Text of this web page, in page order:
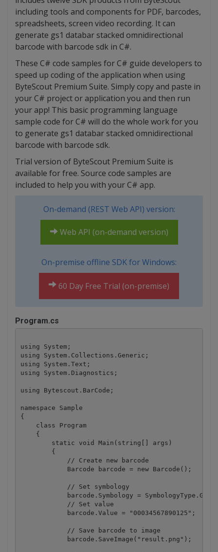
including tools and components for PDF, barcodes,
spreadsheets, screen video recording. It can
generate gs1 databar stacked omnidirectional
barcode with barcode sdk in C#.
These C# code samples for C# guide developers to
speed up coding of the application when using
ByteScout Premium Suite. Simply copy and paste in
your C# project or application you and then run
your app! This basic programming language
sample code for C# will do the whole work for you
to generate gs1 databar stacked omnidirectional
barcode with barcode sdk.
Trial version of ByteScout Premium Suite is
available for free. Source code samples are
included to help you with your C# app.
On-demand (REST Web API) version:
Web API (on-demand version)
On-premise offline SDK for Windows:
60 Day Free Trial (on-premise)
Program.cs
using System;
using System.Collections.Generic;
using System.Text;
using System.Diagnostics;
using Bytescout.BarCode;
namespace Sample
{
    class Program
    {
        static void Main(string[] args)
        {
            // Create new barcode
            Barcode barcode = new Barcode();
            // Set symbology
barcode.Symbology =
            // Set value
            barcode.Value = "00034567890125";
            // Save barcode to image
            barcode.SaveImage("result.png");